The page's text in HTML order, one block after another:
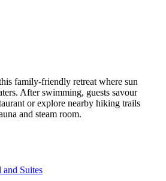
family-friendly retreat where sun
After swimming, guests savour
or explore nearby hiking trails
and steam room.
Suites